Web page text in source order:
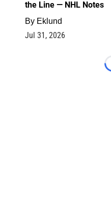
the Line — NHL Notes
By Eklund
Jul 31, 2026